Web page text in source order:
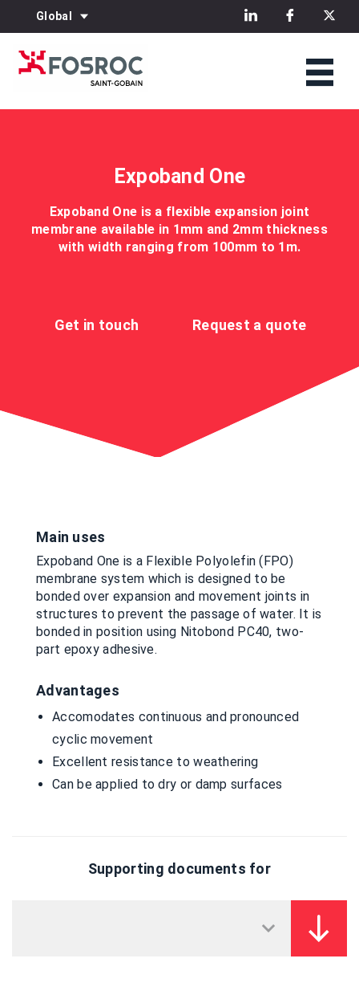
Global
Expoband One
Expoband One is a flexible expansion joint
membrane available in 1mm and 2mm thickness
with width ranging from 100mm to 1m.
Get in touch Request a quote
Main uses
Expoband One is a Flexible Polyolefin (FPO)
membrane system which is designed to be
bonded over expansion and movement joints in
structures to prevent the passage of water. It is
bonded in position using Nitobond PC40, two-
part epoxy adhesive.
Advantages
Accomodates continuous and pronounced
cyclic movement
Excellent resistance to weathering
Can be applied to dry or damp surfaces
Supporting documents for